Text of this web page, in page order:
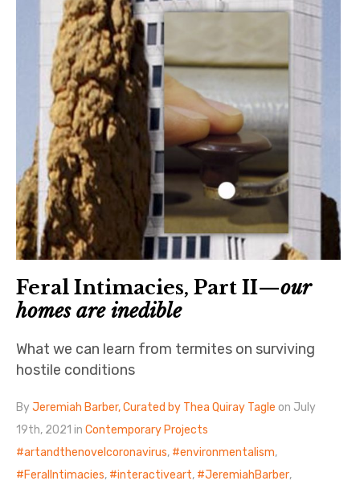
Feral Intimacies, Part II—our
homes are inedible
What we can learn from termites on surviving
hostile conditions
ByJeremiah Barber, Curated by Thea Quiray Tagle on July
19th, 2021 inContemporary Projects
artandthenovelcoronavirus, environmentalism,
FeralIntimacies, interactiveart, JeremiahBarber,